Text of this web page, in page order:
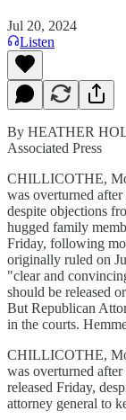
Jul 20, 2024
Listen
By HEATHER
Associated Press
CHILLICOTHE,
was overturned
despite objections
hugged family
Friday, following
originally ruled on
"clear and
should be released
But Republican
in the courts.
CHILLICOTHE,
was overturned after
released Friday,
attorney general to